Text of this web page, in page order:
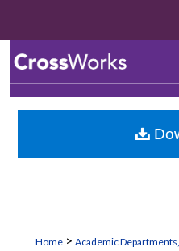
Browse
My
Home > Academic